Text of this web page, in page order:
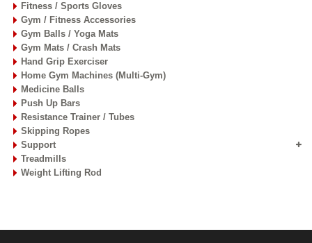
Fitness / Sports Gloves
Gym / Fitness Accessories
Gym Balls / Yoga Mats
Gym Mats / Crash Mats
Hand Grip Exerciser
Home Gym Machines (Multi-Gym)
Medicine Balls
Push Up Bars
Resistance Trainer / Tubes
Skipping Ropes
Support
Treadmills
Weight Lifting Rod